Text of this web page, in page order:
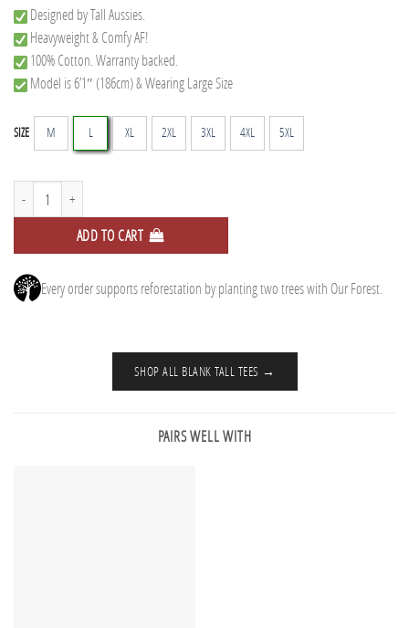
Designed by Tall Aussies.
Heavyweight & Comfy AF!
100% Cotton. Warranty backed.
Model is 6’1″ (186cm) & Wearing Large Size
SIZE M L XL 2XL 3XL 4XL 5XL
Semi-Tall Tee - Black quantity
ADD TO CART
Every order supports reforestation by planting two trees with Our Forest.
SHOP ALL BLANK TALL TEES →
PAIRS WELL WITH